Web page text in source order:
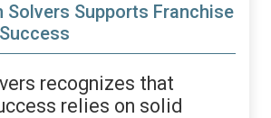
Solvers Supports Franchise
recognizes that
relies on solid